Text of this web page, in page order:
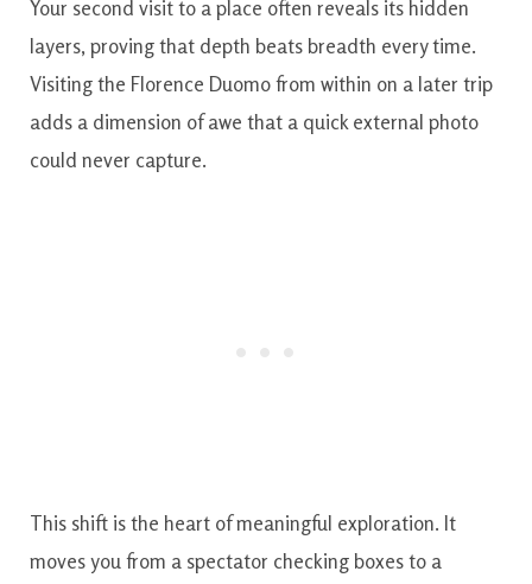
Your second visit to a place often reveals its hidden
layers, proving that depth beats breadth every time.
Visiting the Florence Duomo from within on a later trip
adds a dimension of awe that a quick external photo
could never capture.
This shift is the heart of meaningful exploration. It
moves you from a spectator checking boxes to a